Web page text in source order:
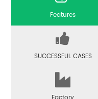
Features
SUCCESSFUL CASES